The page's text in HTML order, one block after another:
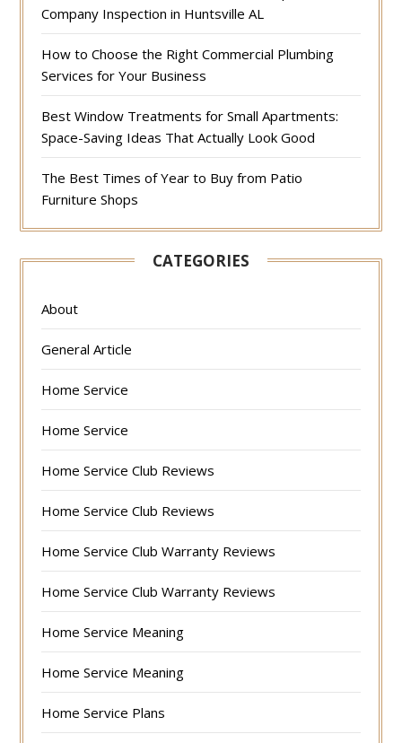
Company Inspection in Huntsville AL
How to Choose the Right Commercial Plumbing
Services for Your Business
Best Window Treatments for Small Apartments:
Space-Saving Ideas That Actually Look Good
The Best Times of Year to Buy from Patio
Furniture Shops
CATEGORIES
About
General Article
Home Service
Home Service
Home Service Club Reviews
Home Service Club Reviews
Home Service Club Warranty Reviews
Home Service Club Warranty Reviews
Home Service Meaning
Home Service Meaning
Home Service Plans